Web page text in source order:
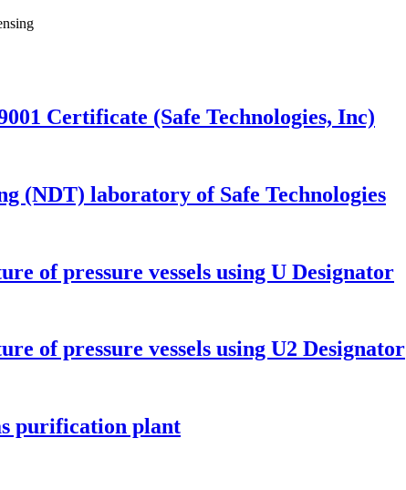
Certificate (Safe Technologies, Inc)
(NDT) laboratory of Safe Technologies
of pressure vessels using U Designator
of pressure vessels using U2 Designator
purification plant